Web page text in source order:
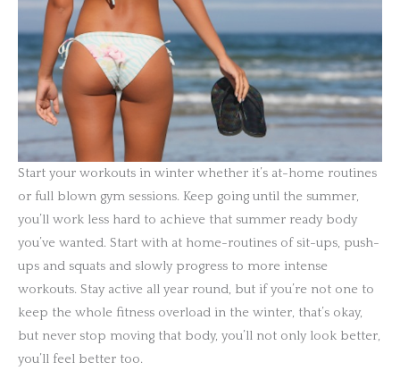
Start your workouts in winter whether it’s at-home routines
or full blown gym sessions. Keep going until the summer,
you’ll work less hard to achieve that summer ready body
you’ve wanted. Start with at home-routines of sit-ups, push-
ups and squats and slowly progress to more intense
workouts. Stay active all year round, but if you’re not one to
keep the whole fitness overload in the winter, that’s okay,
but never stop moving that body, you’ll not only look better,
you’ll feel better too.